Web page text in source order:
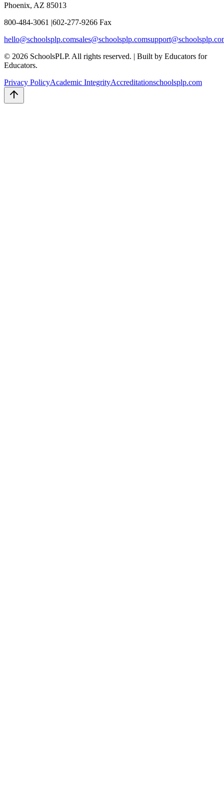
Phoenix, AZ 85013
800-484-3061 |602-277-9266 Fax
hello@schoolsplp.comsales@schoolsplp.comsupport
© 2026 SchoolsPLP. All rights reserved. | Built by Educators for
Educators.
Privacy PolicyAcademic IntegrityAccreditationschoolsplp.com